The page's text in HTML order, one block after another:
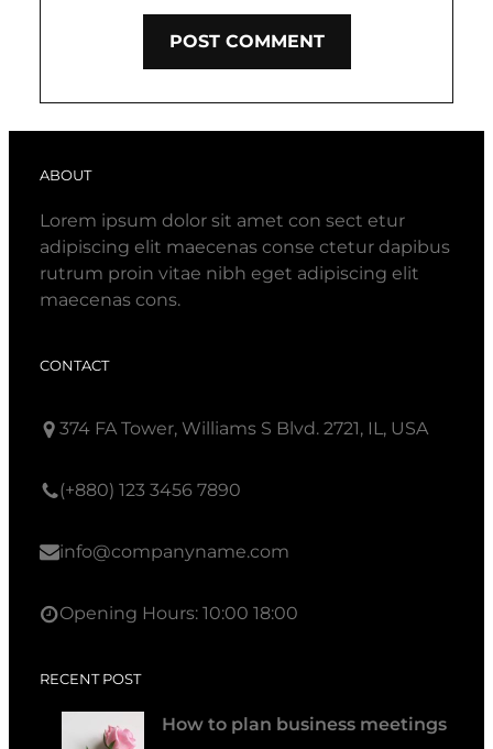
ABOUT
Lorem ipsum dolor sit amet con sect etur
adipiscing elit maecenas conse ctetur dapibus
rutrum proin vitae nibh eget adipiscing elit
maecenas cons.
CONTACT
374 FA Tower, Williams S Blvd. 2721, IL, USA
(+880) 123 3456 7890
info@companyname.com
Opening Hours: 10:00 18:00
RECENT POST
How to plan business meetings